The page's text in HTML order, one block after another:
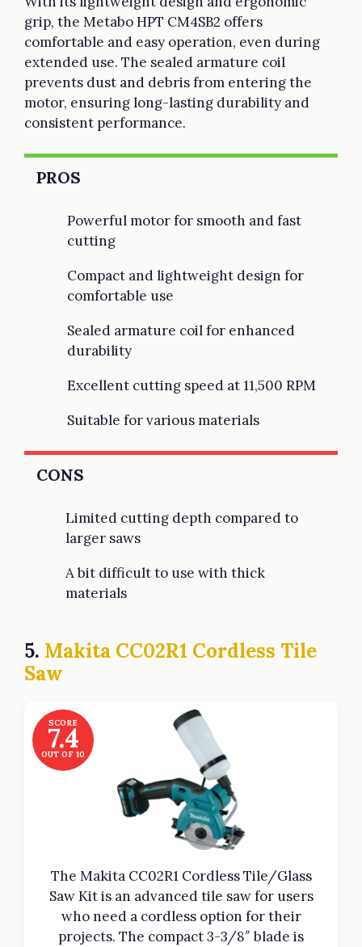
grip, the Metabo HPT CM4SB2 offers
comfortable and easy operation, even during
extended use. The sealed armature coil
prevents dust and debris from entering the
motor, ensuring long-lasting durability and
consistent performance.
PROS
Powerful motor for smooth and fast
cutting
Compact and lightweight design for
comfortable use
Sealed armature coil for enhanced
durability
Excellent cutting speed at 11,500 RPM
Suitable for various materials
CONS
Limited cutting depth compared to
larger saws
A bit difficult to use with thick
materials
5. Makita CC02R1 Cordless Tile
Saw
SCORE
7.4
OUT OF 10
The Makita CC02R1 Cordless Tile/Glass
Saw Kit is an advanced tile saw for users
who need a cordless option for their
projects. The compact 3-3/8″ blade is